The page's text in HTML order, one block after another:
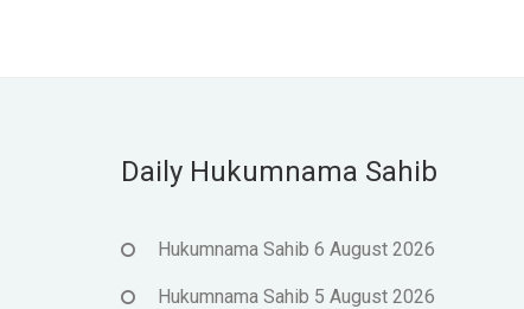
Daily Hukumnama Sahib
Hukumnama Sahib 6 August 2026
Hukumnama Sahib 5 August 2026